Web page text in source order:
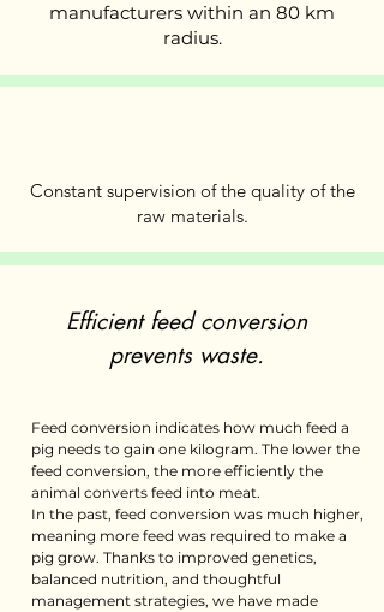
manufacturers within an 80 km
radius.
Constant supervision of the quality of the
raw materials.
Efficient feed conversion
prevents waste.
Feed conversion indicates how much feed a
pig needs to gain one kilogram. The lower the
feed conversion, the more efficiently the
animal converts feed into meat.
In the past, feed conversion was much higher,
meaning more feed was required to make a
pig grow. Thanks to improved genetics,
balanced nutrition, and thoughtful
management strategies, we have made